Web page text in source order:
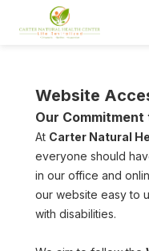
Website
Our
At Carter Natural
everyone should
in our office and
our website easy to
with disabilities.